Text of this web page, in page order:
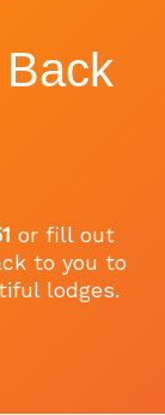
or fill out
to you to
lodges.